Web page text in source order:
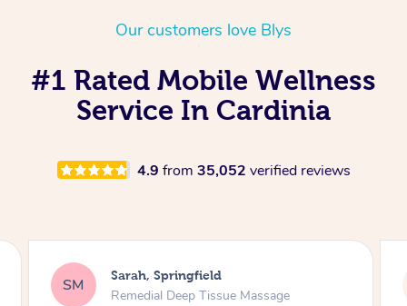
Our customers love Blys
#1 Rated Mobile Wellness
Service In Cardinia
4.9 from 35,052 verified reviews
SM Sarah, Springfield
Remedial Deep Tissue Massage